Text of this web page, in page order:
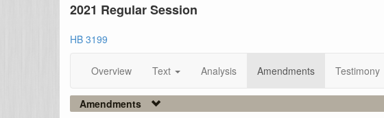
2021 Regular Session
HB 3199
Overview Text Analysis Amendments Testimony
Amendments